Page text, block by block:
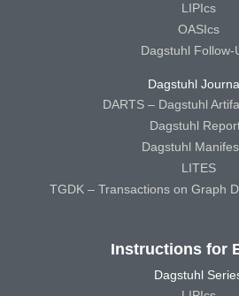
LIPIcs
OASIcs
Dagstuhl Follow-
Dagstuhl
DARTS – Dagstuhl
Dagstuhl
Dagstuhl
LITES
TGDK – Transactions on Graph
Instructions for
Dagstuhl